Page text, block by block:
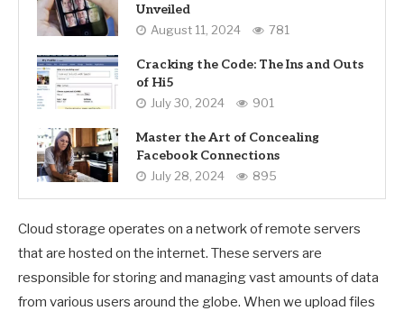
Unveiled
August 11, 2024 781
Cracking the Code: The Ins and Outs
of Hi5
July 30, 2024 901
Master the Art of Concealing
Facebook Connections
July 28, 2024 895
Cloud storage operates on a network of remote servers
that are hosted on the internet. These servers are
responsible for storing and managing vast amounts of data
from various users around the globe. When we upload files